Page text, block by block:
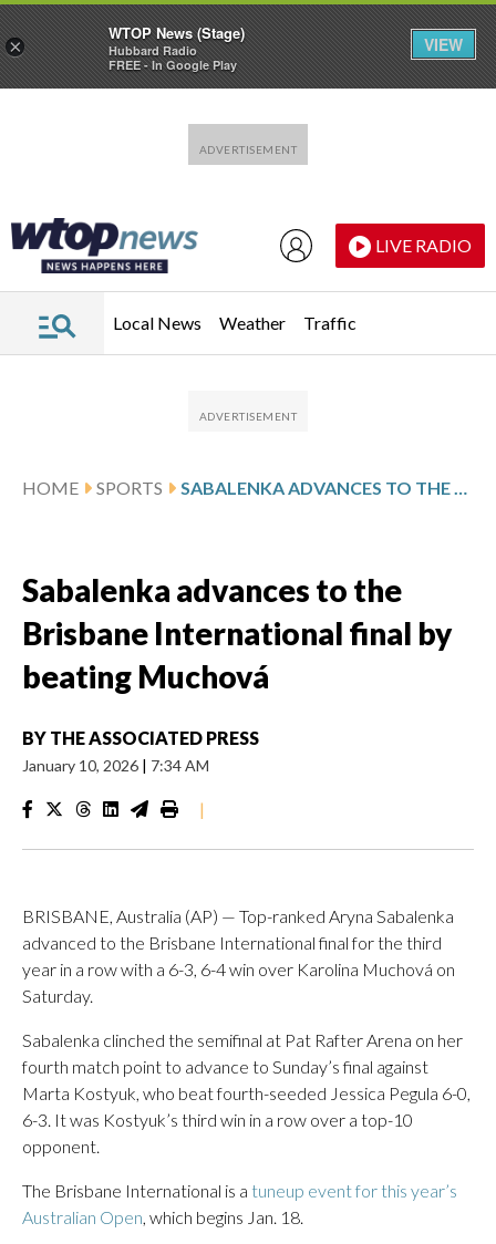
LIVE RADIO
Local News Weather Traffic
HOME SPORTS SABALENKA ADVANCES TO THE BRISBANE INTERNATIONAL FINAL BY BEATING MUCHOVÁ
Sabalenka advances to the
Brisbane International final by
beating Muchová
BY THE ASSOCIATED PRESS
January 10, 2026 | 7:34 AM
|
BRISBANE, Australia (AP) — Top-ranked Aryna Sabalenka
advanced to the Brisbane International final for the third
year in a row with a 6-3, 6-4 win over Karolina Muchová on
Saturday.
Sabalenka clinched the semifinal at Pat Rafter Arena on her
fourth match point to advance to Sunday’s final against
Marta Kostyuk, who beat fourth-seeded Jessica Pegula 6-0,
6-3. It was Kostyuk’s third win in a row over a top-10
opponent.
The Brisbane International is a tuneup event for this year’s
Australian Open, which begins Jan. 18.
×
WTOP News (Stage)
Hubbard Radio
FREE - In Google Play
VIEW